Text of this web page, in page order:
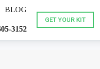
BLOG
3152
GET YOUR KIT